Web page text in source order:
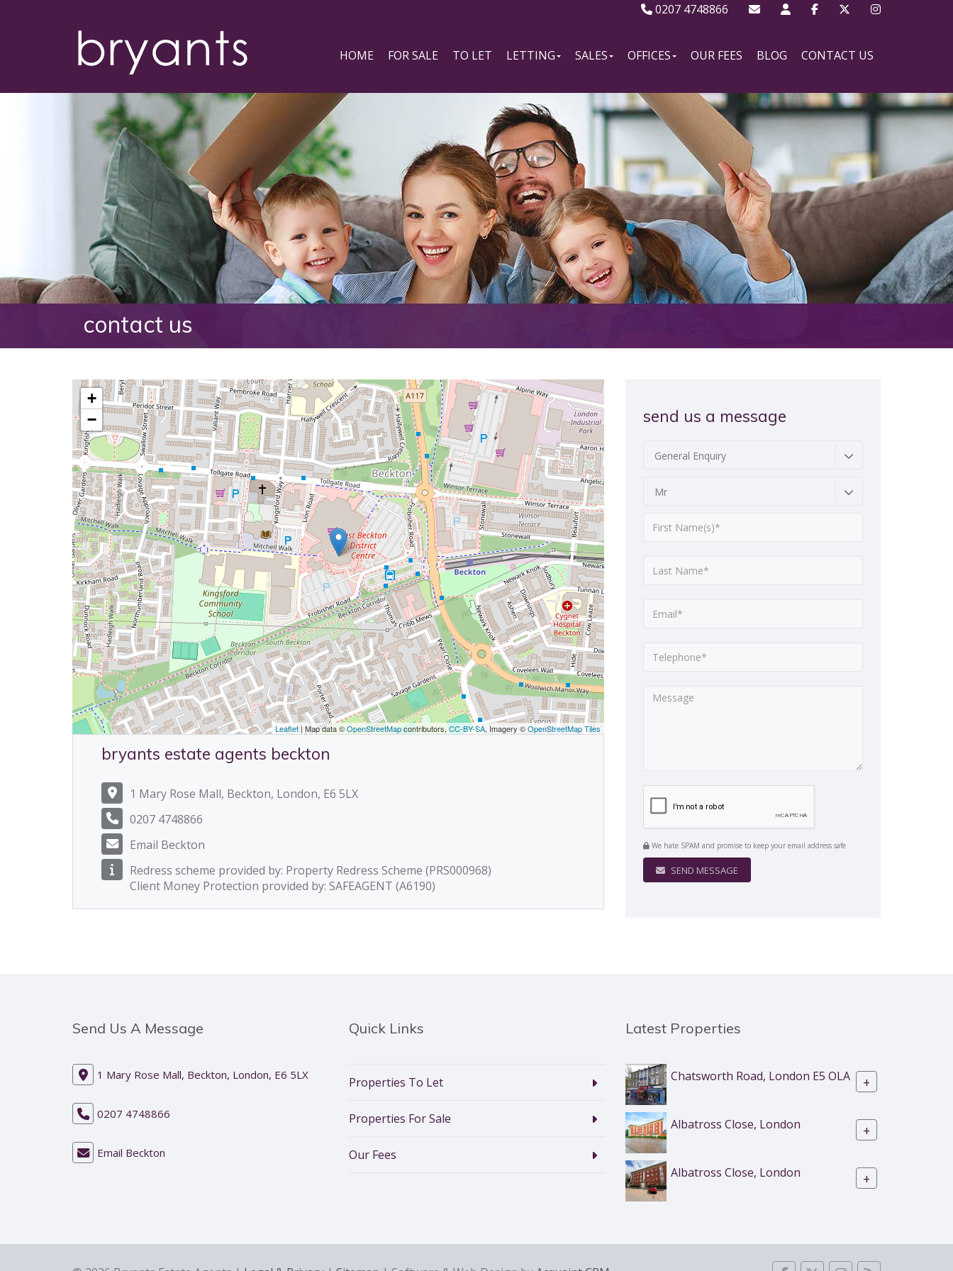
0207 4748866
HOME FOR SALE TO LET LETTING SALES OFFICES OUR FEES BLOG CONTACT US
contact us
+
−
Leaflet | Map data ©OpenStreetMapcontributors,CC-BY-SA, Imagery ©OpenStreetMap Tiles
bryants estate agents beckton
1 Mary Rose Mall, Beckton, London, E6 5LX
0207 4748866
Email Beckton
Redress scheme provided by: Property Redress Scheme (PRS000968)
Client Money Protection provided by: SAFEAGENT (A6190)
send us a message
General Enquiry
Mr
We hate SPAM and promise to keep your email address safe
SEND MESSAGE
Send Us A Message
1 Mary Rose Mall, Beckton, London, E6 5LX
0207 4748866
Email Beckton
Quick Links
Properties To Let
Properties For Sale
Our Fees
Latest Properties
Chatsworth Road, London E5 OLA +
Albatross Close, London +
Albatross Close, London +